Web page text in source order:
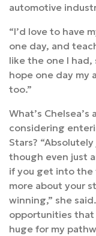
automotive
“I’d love to have
one day, and
like the one I had,
hope one day my
too.”
What’s
considering
Stars?
though even just
if you get into the
more about your
winning,” she
opportunities that
huge for my